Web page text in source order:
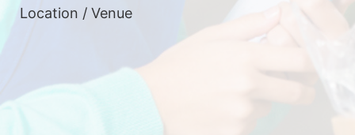
Location / Venue